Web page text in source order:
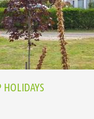
HOLIDAYS